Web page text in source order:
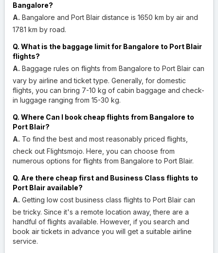
Bangalore?
A. Bangalore and Port Blair distance is 1650 km by air and
1781 km by road.
Q. What is the baggage limit for Bangalore to Port Blair
flights?
A. Baggage rules on flights from Bangalore to Port Blair can
vary by airline and ticket type. Generally, for domestic
flights, you can bring 7-10 kg of cabin baggage and check-
in luggage ranging from 15-30 kg.
Q. Where Can I book cheap flights from Bangalore to
Port Blair?
A. To find the best and most reasonably priced flights,
check out Flightsmojo. Here, you can choose from
numerous options for flights from Bangalore to Port Blair.
Q. Are there cheap first and Business Class flights to
Port Blair available?
A. Getting low cost business class flights to Port Blair can
be tricky. Since it's a remote location away, there are a
handful of flights available. However, if you search and
book air tickets in advance you will get a suitable airline
service.